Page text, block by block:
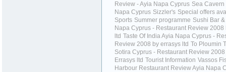
Review - Ayia Napa Cyprus Sea Cavern
Napa Cyprus Sizzler's Special offers
Sports Summer programme Sushi Bar
Napa Cyprus - Restaurant Review 2008
ltd Taste Of India Ayia Napa Cyprus -
Review 2008 by errasys ltd To Ploumin
Sotira Cyprus - Restaurant Review 2008
Errasys ltd Tourist Information Vassos
Harbour Restaurant Review Ayia Napa